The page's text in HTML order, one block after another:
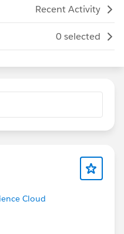
Recent Activity
0 selected
Cloud